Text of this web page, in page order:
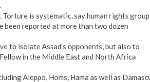
is systematic, say human rights
been reported at more than two dozen
to isolate Assad’s opponents, but also to
in the Middle East and North Africa
Aleppo, Homs, Hama as well as